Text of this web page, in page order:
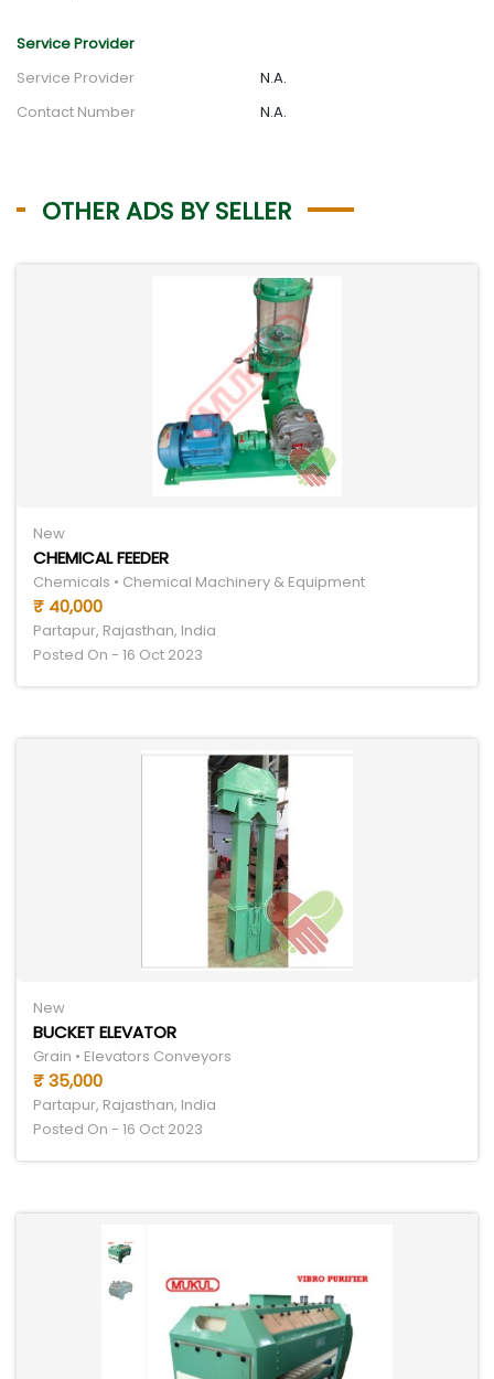
Service Provider
Service Provider
N.A.
Contact Number
N.A.
OTHER ADS BY SELLER
New
CHEMICAL FEEDER
Chemicals • Chemical Machinery & Equipment
₹ 40,000
Partapur, Rajasthan, India
Posted On - 16 Oct 2023
New
BUCKET ELEVATOR
Grain • Elevators Conveyors
₹ 35,000
Partapur, Rajasthan, India
Posted On - 16 Oct 2023